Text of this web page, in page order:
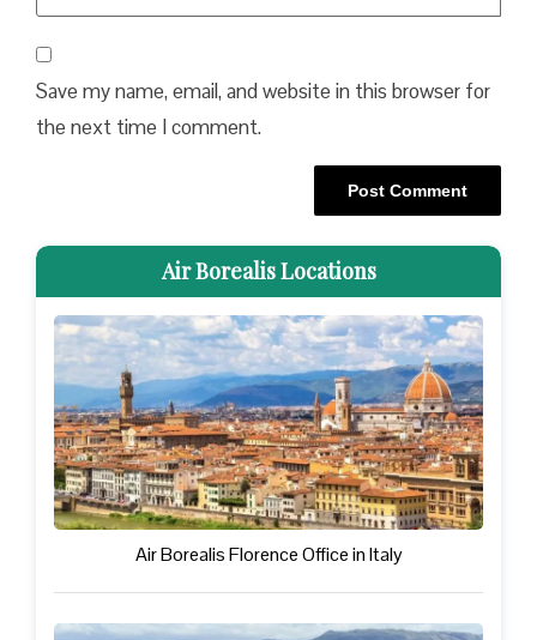
Save my name, email, and website in this browser for
the next time I comment.
Air Borealis Locations
Air Borealis Florence Office in Italy